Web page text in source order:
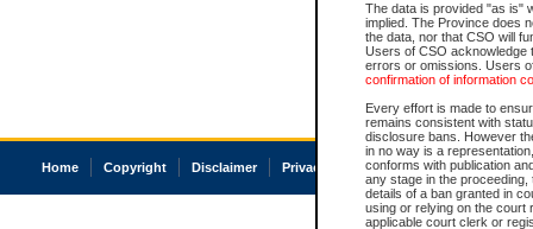
The data is provided "as is"
implied. The Province does
the data, nor that CSO will
Users of CSO acknowledge
errors or omissions. Users
confirmation of information
Every effort is made to
remains consistent with
disclosure bans. However
in no way is a
conforms with publication
any stage in the
details of a ban granted in
using or relying on the court
applicable court clerk or
Home Copyright Disclaimer Privacy Accessibility